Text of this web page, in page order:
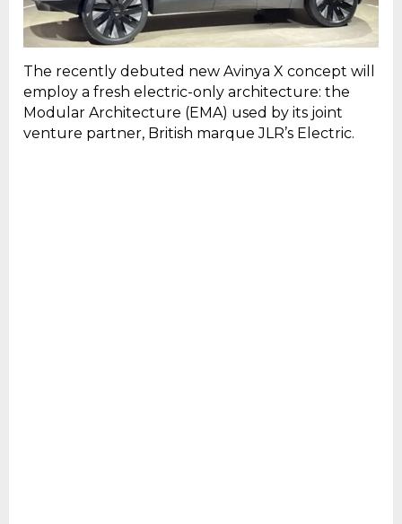
The recently debuted new Avinya X concept will
employ a fresh electric-only architecture: the
Modular Architecture (EMA) used by its joint
venture partner, British marque JLR’s Electric.